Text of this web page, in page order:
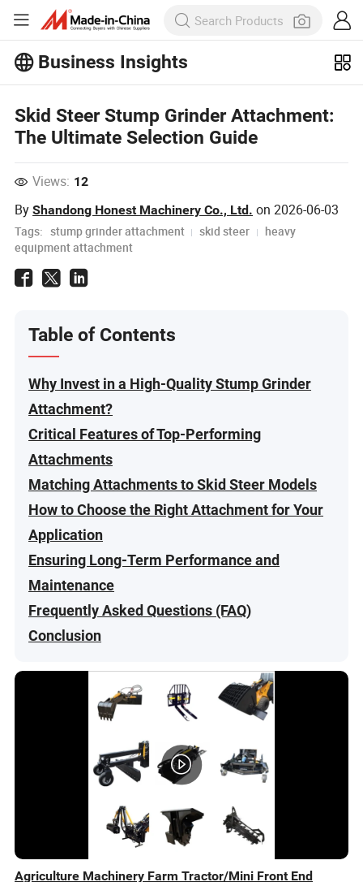
Business Insights
View More
Skid Steer Stump Grinder Attachment:
The Ultimate Selection Guide
Views: 12
ByShandong Honest Machinery Co., Ltd. on2026-06-03
Tags: stump grinder attachment skid steer
heavy
equipment attachment
Table of Contents
Why Invest in a High-Quality Stump Grinder
Attachment?
Critical Features of Top-Performing
Attachments
Matching Attachments to Skid Steer Models
How to Choose the Right Attachment for Your
Application
Ensuring Long-Term Performance and
Maintenance
Frequently Asked Questions (FAQ)
Conclusion
Agriculture Machinery Farm Tractor/Mini Front End